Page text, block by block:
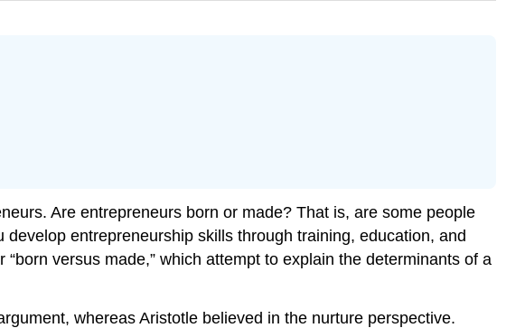
Are entrepreneurs born or made? That is, are some people
entrepreneurship skills through training, education, and
versus made,” which attempt to explain the determinants of a
whereas Aristotle believed in the nurture perspective.